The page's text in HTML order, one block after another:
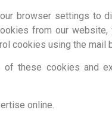
browser settings to
from our
cookies using the mail
these cookies and
online.